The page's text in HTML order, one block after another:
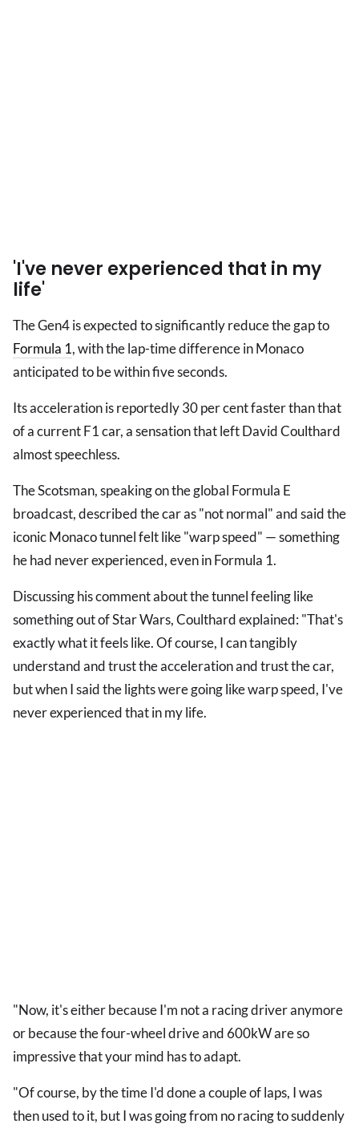
'I've never experienced that in my
life'
The Gen4 is expected to significantly reduce the gap to
Formula 1, with the lap-time difference in Monaco
anticipated to be within five seconds.
Its acceleration is reportedly 30 per cent faster than that
of a current F1 car, a sensation that left David Coulthard
almost speechless.
The Scotsman, speaking on the global Formula E
broadcast, described the car as "not normal" and said the
iconic Monaco tunnel felt like "warp speed" — something
he had never experienced, even in Formula 1.
Discussing his comment about the tunnel feeling like
something out of Star Wars, Coulthard explained: "That's
exactly what it feels like. Of course, I can tangibly
understand and trust the acceleration and trust the car,
but when I said the lights were going like warp speed, I've
never experienced that in my life.
"Now, it's either because I'm not a racing driver anymore
or because the four-wheel drive and 600kW are so
impressive that your mind has to adapt.
"Of course, by the time I'd done a couple of laps, I was
then used to it, but I was going from no racing to suddenly